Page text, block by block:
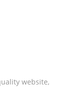
website,